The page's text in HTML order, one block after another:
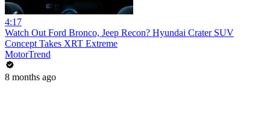
4:17
Watch Out Ford Bronco, Jeep Recon? Hyundai Crater SUV
Concept Takes XRT Extreme
MotorTrend
8 months ago